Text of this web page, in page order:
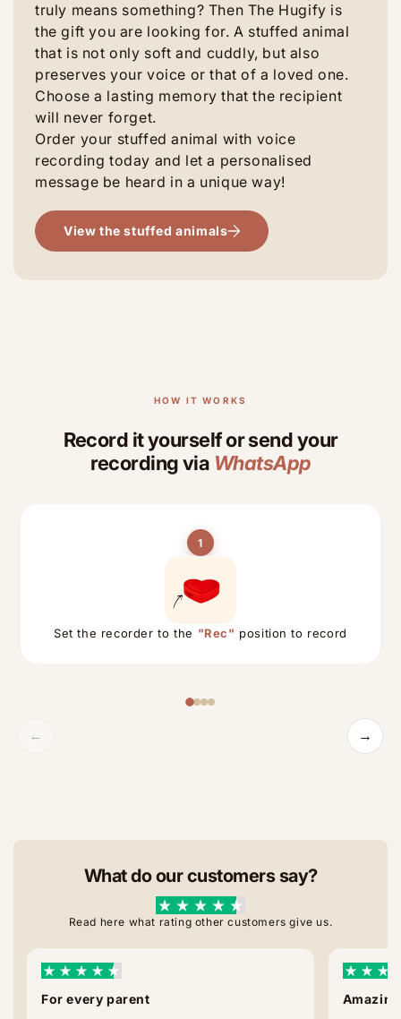
truly means something? Then The Hugify is
the gift you are looking for. A stuffed animal
that is not only soft and cuddly, but also
preserves your voice or that of a loved one.
Choose a lasting memory that the recipient
will never forget.
Order your stuffed animal with voice
recording today and let a personalised
message be heard in a unique way!
View the stuffed animals
HOW IT WORKS
Record it yourself or send your
recording via WhatsApp
1
Set the recorder to the "Rec" position to record
← →
What do our customers say?
Read here what rating other customers give us.
For every parent Amazing